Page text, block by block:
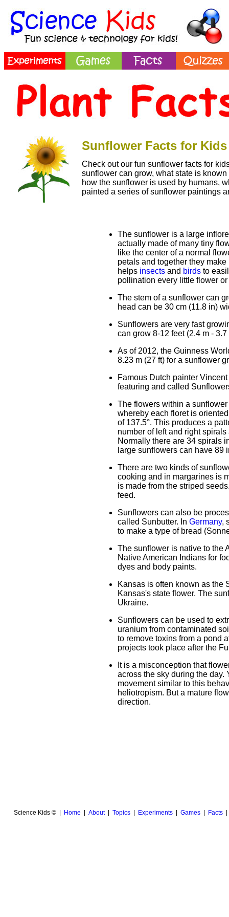
Sunflower Facts for Kids
Check out our fun sunflower facts for
sunflower can grow, what state is
how the sunflower is used by humans,
painted a series of sunflower paintings
The sunflower is a large
actually made of many tiny
like the center of a normal
petals and together they
helps insects and birds to
pollination every little flower
The stem of a sunflower can
head can be 30 cm (11.8 in)
Sunflowers are very fast
can grow 8-12 feet (2.4 m -
As of 2012, the Guinness
8.23 m (27 ft) for a sunflower
Famous Dutch painter
featuring and called
The flowers within a
whereby each floret is
of 137.5°. This produces a
number of left and right
Normally there are 34 spirals
large sunflowers can have 89
There are two kinds of
cooking and in margarines is
is made from the striped
feed.
Sunflowers can also be
called Sunbutter. In Germany,
to make a type of bread
The sunflower is native to the
Native American Indians for
dyes and body paints.
Kansas is often known as the
Kansas's state flower. The
Ukraine.
Sunflowers can be used to
uranium from contaminated
to remove toxins from a pond
projects took place after the
It is a misconception that
across the sky during the
movement similar to this
heliotropism. But a mature
direction.
Science Kids © | Home About| Topics| Experiments| Games| Facts